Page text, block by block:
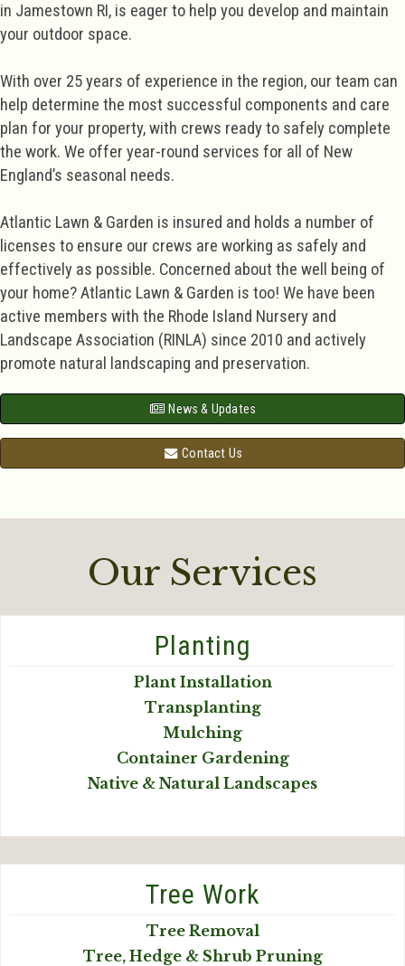
in Jamestown RI, is eager to help you develop and maintain
your outdoor space.
With over 25 years of experience in the region, our team can
help determine the most successful components and care
plan for your property, with crews ready to safely complete
the work. We offer year-round services for all of New
England’s seasonal needs.
Atlantic Lawn & Garden is insured and holds a number of
licenses to ensure our crews are working as safely and
effectively as possible. Concerned about the well being of
your home? Atlantic Lawn & Garden is too! We have been
active members with the Rhode Island Nursery and
Landscape Association (RINLA) since 2010 and actively
promote natural landscaping and preservation.
News & Updates
Contact Us
Our Services
Planting
Plant Installation
Transplanting
Mulching
Container Gardening
Native & Natural Landscapes
Tree Work
Tree Removal
Tree, Hedge & Shrub Pruning